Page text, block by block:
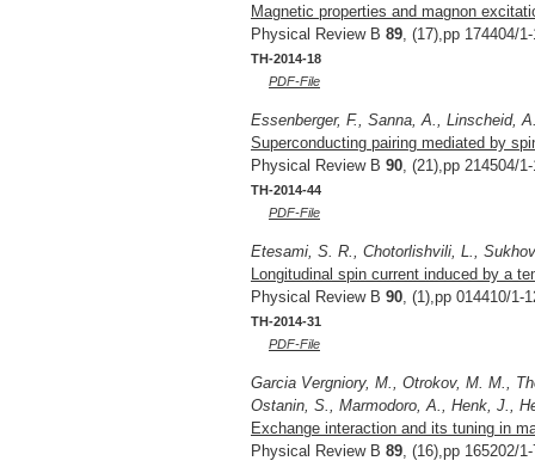
Magnetic properties and magnon
Physical Review B 89 , (17),pp 174404/
TH-2014-18
PDF-File
Essenberger, F., Sanna, A., Linscheid,
Superconducting pairing mediated by
Physical Review B 90 , (21),pp 214504/
TH-2014-44
PDF-File
Etesami, S. R., Chotorlishvili, L.,
Longitudinal spin current induced by a
Physical Review B 90 , (1),pp 014410/1-
TH-2014-31
PDF-File
Garcia Vergniory, M., Otrokov, M. M.,
Ostanin, S., Marmodoro, A., Henk, J.,
Exchange interaction and its tuning in
Physical Review B 89 , (16),pp 165202/